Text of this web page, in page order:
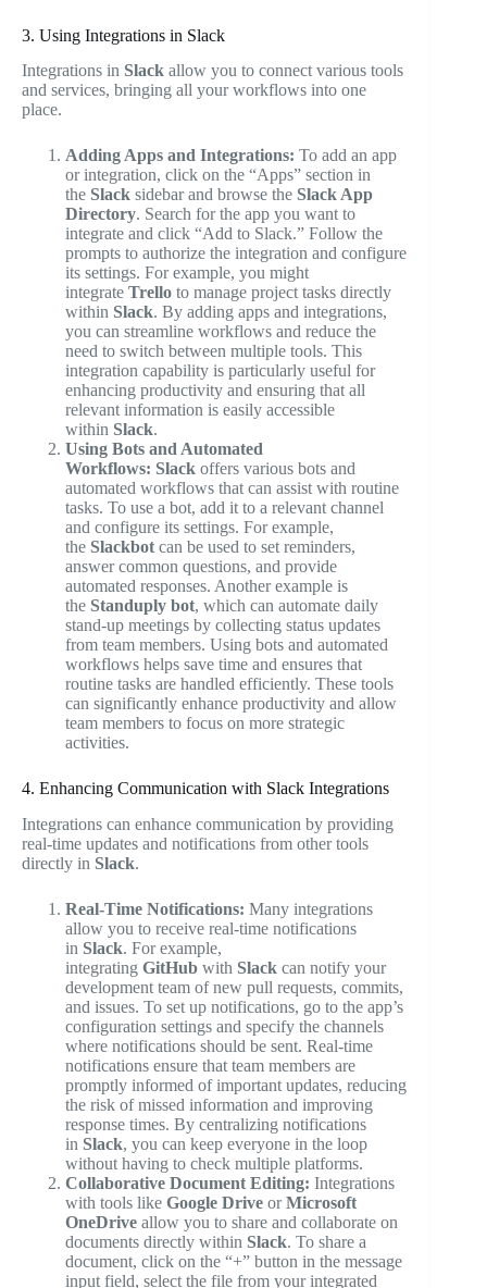
3. Using Integrations in Slack
Integrations in Slack allow you to connect various tools
and services, bringing all your workflows into one
place.
Adding Apps and Integrations: To add an app
or integration, click on the “Apps” section in
the Slack sidebar and browse the Slack App
Directory. Search for the app you want to
integrate and click “Add to Slack.” Follow the
prompts to authorize the integration and configure
its settings. For example, you might
integrate Trello to manage project tasks directly
within Slack. By adding apps and integrations,
you can streamline workflows and reduce the
need to switch between multiple tools. This
integration capability is particularly useful for
enhancing productivity and ensuring that all
relevant information is easily accessible
within Slack.
Using Bots and Automated
Workflows: Slack offers various bots and
automated workflows that can assist with routine
tasks. To use a bot, add it to a relevant channel
and configure its settings. For example,
the Slackbot can be used to set reminders,
answer common questions, and provide
automated responses. Another example is
the Standuply bot, which can automate daily
stand-up meetings by collecting status updates
from team members. Using bots and automated
workflows helps save time and ensures that
routine tasks are handled efficiently. These tools
can significantly enhance productivity and allow
team members to focus on more strategic
activities.
4. Enhancing Communication with Slack Integrations
Integrations can enhance communication by providing
real-time updates and notifications from other tools
directly in Slack.
Real-Time Notifications: Many integrations
allow you to receive real-time notifications
in Slack. For example,
integrating GitHub with Slack can notify your
development team of new pull requests, commits,
and issues. To set up notifications, go to the app’s
configuration settings and specify the channels
where notifications should be sent. Real-time
notifications ensure that team members are
promptly informed of important updates, reducing
the risk of missed information and improving
response times. By centralizing notifications
in Slack, you can keep everyone in the loop
without having to check multiple platforms.
Collaborative Document Editing: Integrations
with tools like Google Drive orMicrosoft
OneDrive allow you to share and collaborate on
documents directly within Slack. To share a
document, click on the “+” button in the message
input field, select the file from your integrated